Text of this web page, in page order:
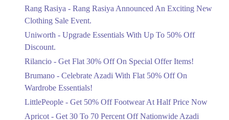
Get 50% Off Limited Sizes Before
Ends in 4 Days
Rang Rasiya Announced An Exciting
New Clothing Sale Event.
Ends in 4 Days
Upto 50%
Upgrade Essentials With Up To 50%
Rang Rasiya - Rang Rasiya Announced An Exciting New
Clothing Sale Event.
Uniworth - Upgrade Essentials With Up To 50% Off
Discount.
Rilancio - Get Flat 30% Off On Special Offer Items!
Brumano - Celebrate Azadi With Flat 50% Off On
Wardrobe Essentials!
LittlePeople - Get 50% Off Footwear At Half Price Now
Apricot - Get 30 To 70 Percent Off Nationwide Azadi